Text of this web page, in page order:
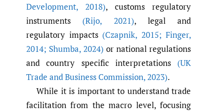
Development, 2018), customs regulatory
instruments (Rijo, 2021), legal and
regulatory impacts (Czapnik, 2015; Finger,
2014; Shumba, 2024) or national regulations
and country specific interpretations (UK
Trade and Business Commission,2023).
While it is important to understand trade
facilitation from the macro level, focusing